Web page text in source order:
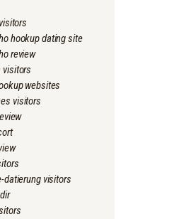
hookup dating site
review
visitors
websites
visitors
datierung visitors